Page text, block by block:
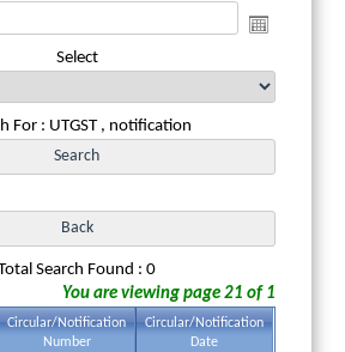
Select
For : UTGST , notification
Search Found : 0
You are viewing page 21 of 1
Circular/Notification
Number
Circular/Notification
Date